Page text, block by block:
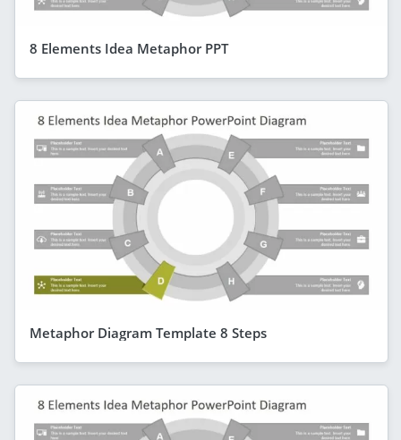
8 Elements Idea Metaphor PPT
Metaphor Diagram Template 8 Steps